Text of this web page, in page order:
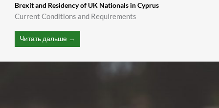
Brexit and Residency of UK Nationals in Cyprus
Current Conditions and Requirements
Читать дальше →